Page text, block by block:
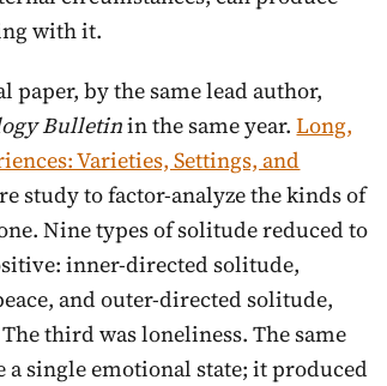
with it.
by the same lead author,
Bulletinin the same year.Long,
Varieties, Settings, and
study to factor-analyze the kinds of
Nine types of solitude reduced to
inner-directed solitude,
and outer-directed solitude,
third was loneliness. The same
single emotional state; it produced